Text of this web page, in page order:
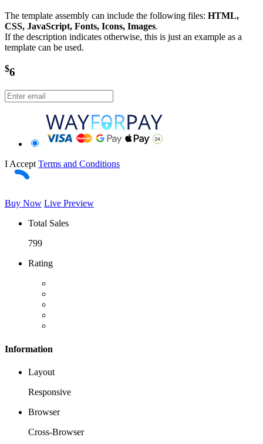
The template assembly can include the following files: HTML,
CSS, JavaScript, Fonts, Icons, Images.
If the description indicates otherwise, this is just an example as a
template can be used.
$6
I Accept Terms and Conditions
Buy Now Live Preview
Total Sales
799
Rating
Information
Layout
Responsive
Browser
Cross-Browser